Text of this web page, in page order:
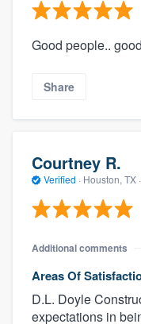
Good people..
Share
Courtney R.
Verified · Houston, TX ·
Additional comments
Areas Of
D.L. Doyle
expectations in